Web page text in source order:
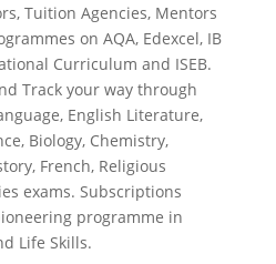
Tuition Agencies, Mentors
on AQA, Edexcel, IB
Curriculum and ISEB.
Track your way through
English Literature,
Biology, Chemistry,
French, Religious
exams. Subscriptions
programme in
Life Skills.